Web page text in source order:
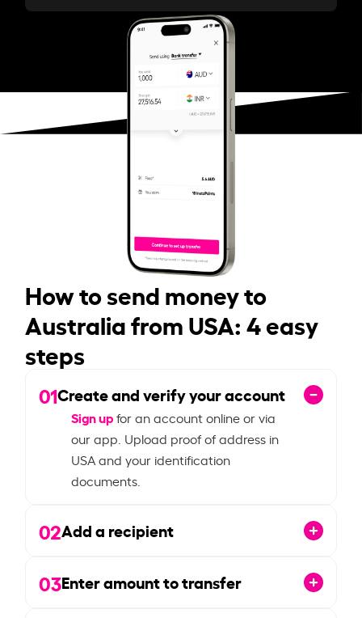
How to send money to
Australia from USA: 4 easy
steps
01Create and verify your account
Sign upfor an account online or via
our app. Upload proof of address in
USA and your identification
documents.
02Add a recipient
03Enter amount to transfer